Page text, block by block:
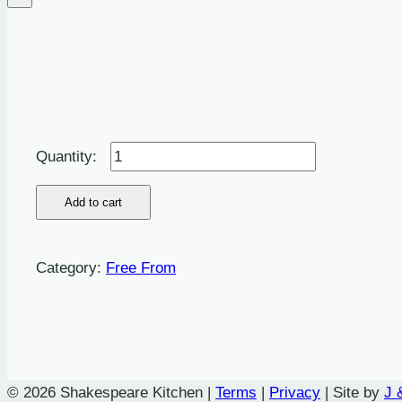
Mixed
Vegetable
and
Smoked
Nut
and
Add to cart
Category: Free From
© 2026 Shakespeare Kitchen | Terms | Privacy | Site by J